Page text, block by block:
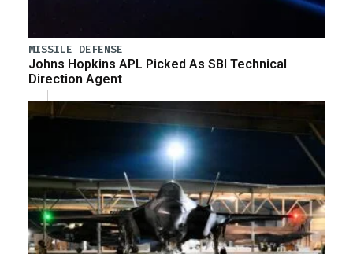
MISSILE DEFENSE
Johns Hopkins APL Picked As SBI Technical
Direction Agent